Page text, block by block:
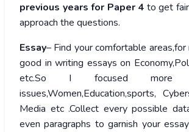
previous years for Paper 4 to get
approach the questions.
Essay– Find your comfortable
good in writing essays on
etc.So I focused more
issues,Women,Education,sports,
Media etc .Collect every possible
even paragraphs to garnish your